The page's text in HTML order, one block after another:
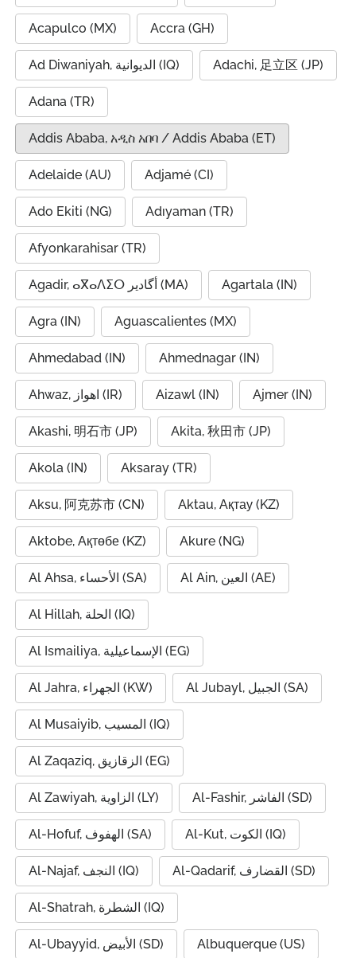
Acapulco (MX) Accra (GH)
Ad Diwaniyah, الديوانية (IQ) Adachi, 足立区 (JP)
Adana (TR)
Addis Ababa, አዲስ አበባ / Addis Ababa (ET)
Adelaide (AU) Adjamé (CI)
Ado Ekiti (NG) Adıyaman (TR)
Afyonkarahisar (TR)
Agadir, ⴰⴳⴰⴷⵉⵔ أگادیر (MA) Agartala (IN)
Agra (IN) Aguascalientes (MX)
Ahmedabad (IN) Ahmednagar (IN)
Ahwaz, اهواز (IR) Aizawl (IN) Ajmer (IN)
Akashi, 明石市 (JP) Akita, 秋田市 (JP)
Akola (IN) Aksaray (TR)
Aksu, 阿克苏市 (CN) Aktau, Ақтау (KZ)
Aktobe, Ақтөбе (KZ) Akure (NG)
Al Ahsa, الأحساء (SA) Al Ain, العين (AE)
Al Hillah, الحلة (IQ)
Al Ismailiya, الإسماعيلية (EG)
Al Jahra, الجهراء (KW) Al Jubayl, الجبيل (SA)
Al Musaiyib, المسيب (IQ)
Al Zaqaziq, الزقازيق (EG)
Al Zawiyah, الزاوية (LY) Al-Fashir, الفاشر (SD)
Al-Hofuf, الهفوف (SA) Al-Kut, الكوت (IQ)
Al-Najaf, النجف (IQ) Al-Qadarif, القضارف (SD)
Al-Shatrah, الشطرة (IQ)
Al-Ubayyid, الأبيض (SD) Albuquerque (US)